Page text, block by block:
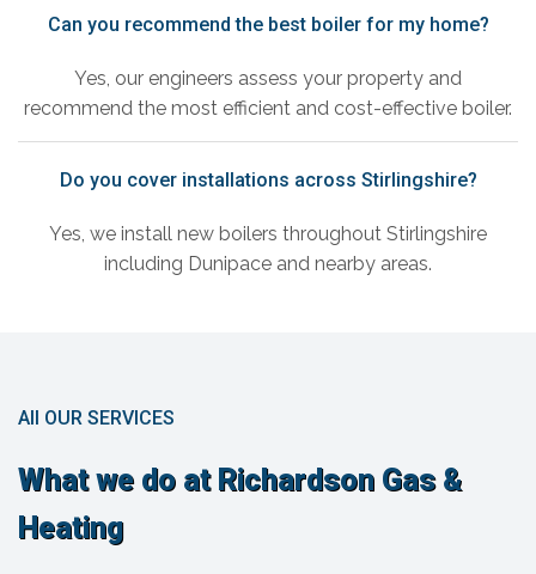
Can you recommend the best boiler for my home?
Yes, our engineers assess your property and
recommend the most efficient and cost-effective boiler.
Do you cover installations across Stirlingshire?
Yes, we install new boilers throughout Stirlingshire
including Dunipace and nearby areas.
All OUR SERVICES
What we do at Richardson Gas &
Heating